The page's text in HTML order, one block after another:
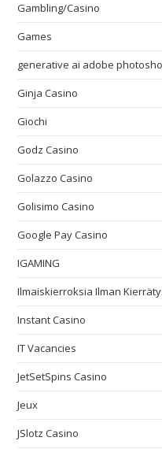
Gambling/Casino
Games
generative ai adobe
Ginja Casino
Giochi
Godz Casino
Golazzo Casino
Golisimo Casino
Google Pay Casino
IGAMING
Ilmaiskierroksia Ilman
Instant Casino
IT Vacancies
JetSetSpins Casino
Jeux
JSlotz Casino